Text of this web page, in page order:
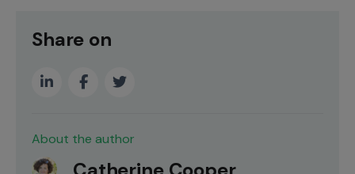
Share on
About the author